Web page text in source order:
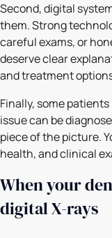
Second, digital
them. Strong
careful exams, or
deserve clear
and treatment
Finally, some
issue can be
piece of the picture.
health, and clinical
When your
digital X-rays